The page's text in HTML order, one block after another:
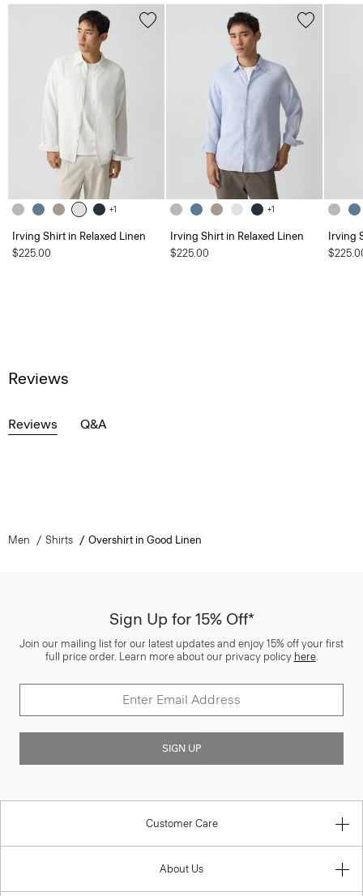
+1
Irving Shirt in Relaxed Linen
$225.00
+1
Irving Shirt in Relaxed Linen
$225.00
Irving
Reviews
Reviews Q&A
Men Shirts Overshirt in Good Linen
Sign Up for 15% Off*
Join our mailing list for our latest updates and enjoy 15% off your first
full price order. Learn more about our privacy policy here.
SIGN UP
Customer Care
About Us